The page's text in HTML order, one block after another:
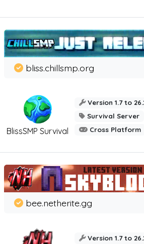
BlissSMP Survival
bliss.chillsmp.org
Version 1.7 to
Survival Server
Cross Platform
bee.netherite.gg
Version 1.7 to